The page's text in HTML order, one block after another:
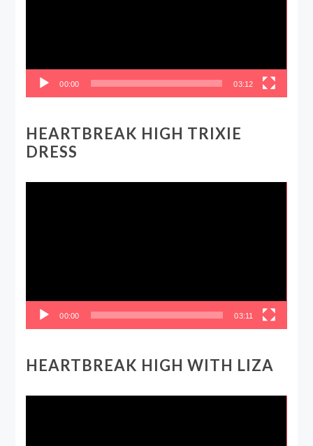
00:00 03:12
HEARTBREAK HIGH TRIXIE
DRESS
00:00 03:11
HEARTBREAK HIGH WITH LIZA